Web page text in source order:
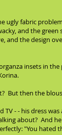
fabric
and the
and the design
insets in
But then the
- - his dress
about? And
"You